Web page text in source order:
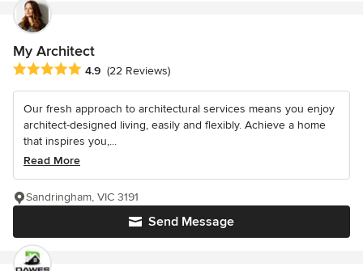
My Architect
Average rating: 4.9 out of 5 stars
4.9 (22 Reviews)
Our fresh approach to architectural services means you enjoy
architect-designed living, easily and flexibly. Achieve a home
that inspires you,...
Read More
Send Message
Sandringham, VIC 3191